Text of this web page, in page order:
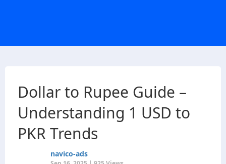
Dollar to Rupee Guide –
Understanding 1 USD to
PKR Trends
navico-ads